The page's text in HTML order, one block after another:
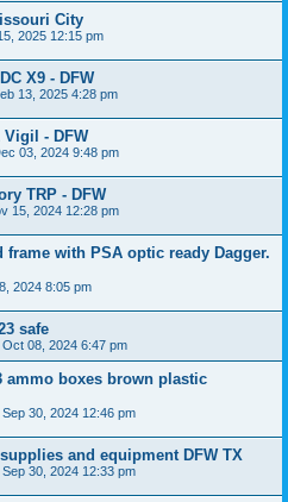
City
2025 12:15 pm
X9 - DFW
13, 2025 4:28 pm
Vigil - DFW
03, 2024 9:48 pm
TRP - DFW
15, 2024 12:28 pm
frame with PSA optic ready Dagger.
2024 8:05 pm
safe
08, 2024 6:47 pm
ammo boxes brown plastic
Sep 30, 2024 12:46 pm
and equipment DFW TX
Sep 30, 2024 12:33 pm